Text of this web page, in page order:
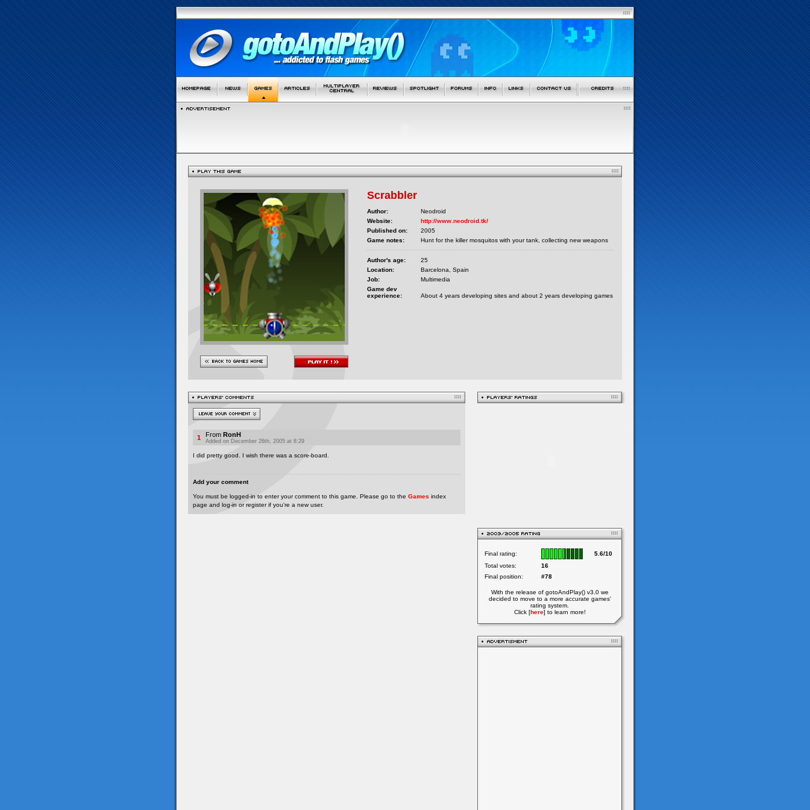
Scrabbler
Author:
Neodroid
Website:
http://www.neodroid.tk/
Published on:
2005
Game notes:
Hunt for the killer mosquitos with your tank, collecting new weapons
Author's age:
25
Location:
Barcelona, Spain
Job:
Multimedia
Game dev
experience:
About 4 years developing sites and about 2 years developing games
1 From RonH
Added on December 26th, 2005 at 8:29
I did pretty good. I wish there was a score-board.
Add your comment
You must be logged-in to enter your comment to this game. Please go to the Games index
page and log-in or register if you're a new user.
Final rating:
5.6/10
Total votes:
16
Final position:
#78
With the release of gotoAndPlay() v3.0 we
decided to move to a more accurate games'
rating system.
Click [here] to learn more!